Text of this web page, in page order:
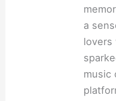
a
lovers
music